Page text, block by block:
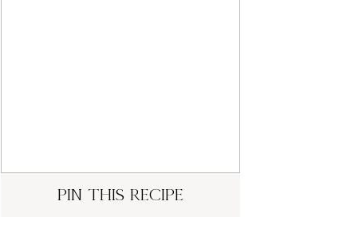
pin this recipe